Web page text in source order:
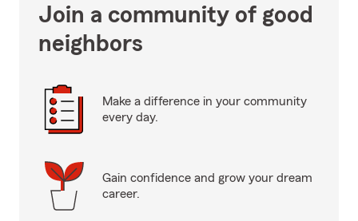
Join a community of good
neighbors
Make a difference in your community
every day.
Gain confidence and grow your dream
career.